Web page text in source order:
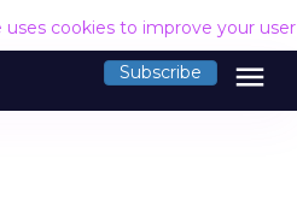
uses cookies to improve your
Subscribe menu